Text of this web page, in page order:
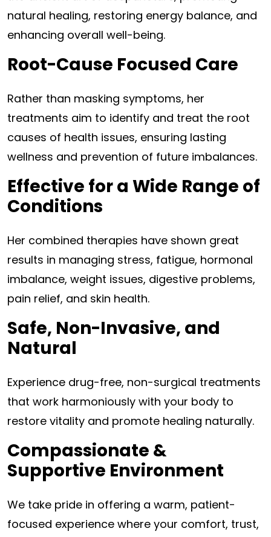
natural healing, restoring energy balance, and
enhancing overall well-being.
Root-Cause Focused Care
Rather than masking symptoms, her
treatments aim to identify and treat the root
causes of health issues, ensuring lasting
wellness and prevention of future imbalances.
Effective for a Wide Range of
Conditions
Her combined therapies have shown great
results in managing stress, fatigue, hormonal
imbalance, weight issues, digestive problems,
pain relief, and skin health.
Safe, Non-Invasive, and
Natural
Experience drug-free, non-surgical treatments
that work harmoniously with your body to
restore vitality and promote healing naturally.
Compassionate &
Supportive Environment
We take pride in offering a warm, patient-
focused experience where your comfort, trust,